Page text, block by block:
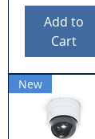
Add to
Cart
New